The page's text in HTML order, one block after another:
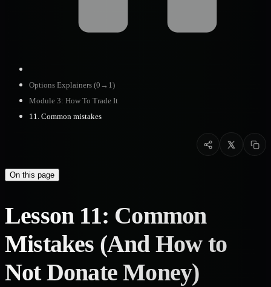
Options Explainers (0→1)
Module 3: How To Trade It
11. Common mistakes
On this page
Lesson 11: Common
Mistakes (And How to
Not Donate Money)